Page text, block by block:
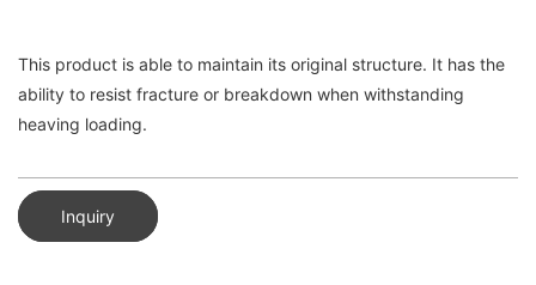
This product is able to maintain its original structure. It has the
ability to resist fracture or breakdown when withstanding
heaving loading.
Inquiry